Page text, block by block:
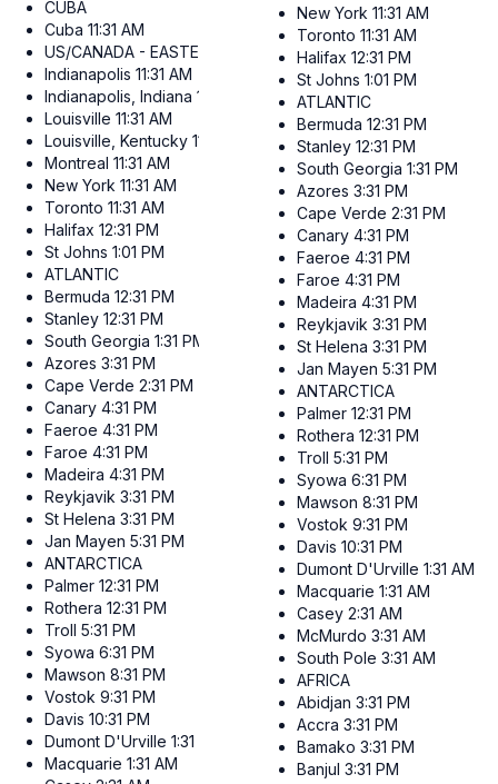
CUBA
Cuba 11:31 AM
US/CANADA - EASTERN
Indianapolis 11:31 AM
Indianapolis, Indiana 11:31 AM
Louisville 11:31 AM
Louisville, Kentucky 11:31 AM
Montreal 11:31 AM
New York 11:31 AM
Toronto 11:31 AM
Halifax 12:31 PM
St Johns 1:01 PM
ATLANTIC
Bermuda 12:31 PM
Stanley 12:31 PM
South Georgia 1:31 PM
Azores 3:31 PM
Cape Verde 2:31 PM
Canary 4:31 PM
Faeroe 4:31 PM
Faroe 4:31 PM
Madeira 4:31 PM
Reykjavik 3:31 PM
St Helena 3:31 PM
Jan Mayen 5:31 PM
ANTARCTICA
Palmer 12:31 PM
Rothera 12:31 PM
Troll 5:31 PM
Syowa 6:31 PM
Mawson 8:31 PM
Vostok 9:31 PM
Davis 10:31 PM
Dumont D'Urville 1:31 AM
Macquarie 1:31 AM
New York 11:31 AM
Toronto 11:31 AM
Halifax 12:31 PM
St Johns 1:01 PM
ATLANTIC
Bermuda 12:31 PM
Stanley 12:31 PM
South Georgia 1:31 PM
Azores 3:31 PM
Cape Verde 2:31 PM
Canary 4:31 PM
Faeroe 4:31 PM
Faroe 4:31 PM
Madeira 4:31 PM
Reykjavik 3:31 PM
St Helena 3:31 PM
Jan Mayen 5:31 PM
ANTARCTICA
Palmer 12:31 PM
Rothera 12:31 PM
Troll 5:31 PM
Syowa 6:31 PM
Mawson 8:31 PM
Vostok 9:31 PM
Davis 10:31 PM
Dumont D'Urville 1:31 AM
Macquarie 1:31 AM
Casey 2:31 AM
McMurdo 3:31 AM
South Pole 3:31 AM
AFRICA
Abidjan 3:31 PM
Accra 3:31 PM
Bamako 3:31 PM
Banjul 3:31 PM